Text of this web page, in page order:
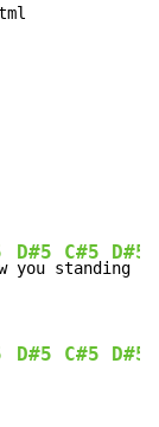
D#5
you s
C#5
tandi
D#5
D#5 C#5 D#5